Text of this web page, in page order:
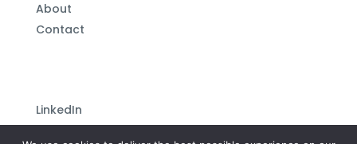
About
Contact
LinkedIn